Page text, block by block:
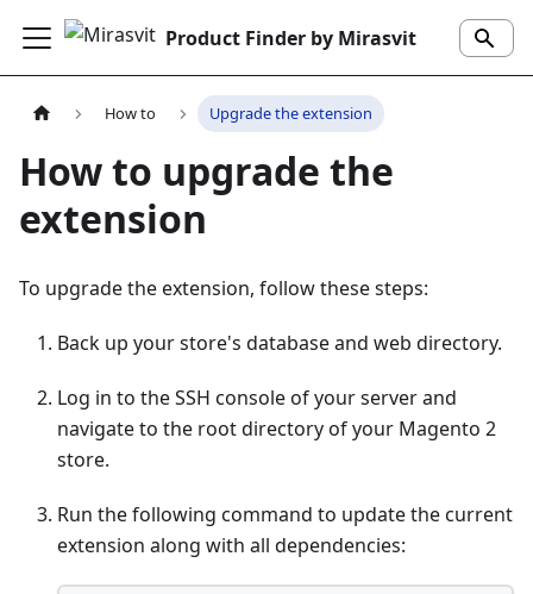
Product Finder by Mirasvit
How to Upgrade the extension
How to upgrade the
extension
To upgrade the extension, follow these steps:
Back up your store's database and web directory.
Log in to the SSH console of your server and
navigate to the root directory of your Magento 2
store.
Run the following command to update the current
extension along with all dependencies: